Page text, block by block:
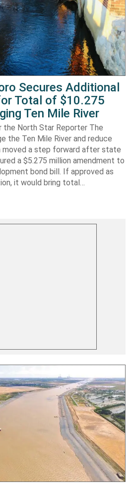
Secures Additional
Total of $10.275
Ten Mile River
the North Star Reporter The
the Ten Mile River and reduce
moved a step forward after state
a $5.275 million amendment to
bond bill. If approved as
it would bring total…